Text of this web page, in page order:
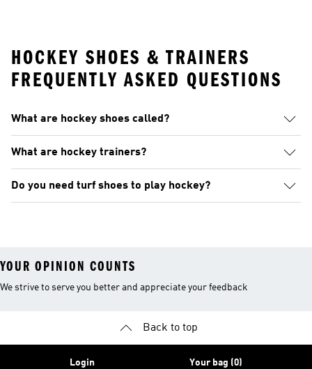
HOCKEY SHOES & TRAINERS
FREQUENTLY ASKED QUESTIONS
What are hockey shoes called?
What are hockey trainers?
Do you need turf shoes to play hockey?
YOUR OPINION COUNTS
We strive to serve you better and appreciate your feedback
Back to top
Login Your bag (0)